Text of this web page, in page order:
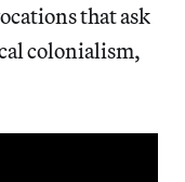
that ask
colonialism,